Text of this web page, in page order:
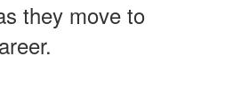
they move to